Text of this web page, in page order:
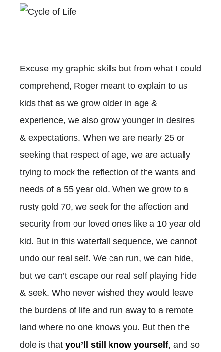
Excuse my graphic skills but from what I could
comprehend, Roger meant to explain to us
kids that as we grow older in age &
experience, we also grow younger in desires
& expectations. When we are nearly 25 or
seeking that respect of age, we are actually
trying to mock the reflection of the wants and
needs of a 55 year old. When we grow to a
rusty gold 70, we seek for the affection and
security from our loved ones like a 10 year old
kid. But in this waterfall sequence, we cannot
undo our real self. We can run, we can hide,
but we can’t escape our real self playing hide
& seek. Who never wished they would leave
the burdens of life and run away to a remote
land where no one knows you. But then the
dole is that you’ll still know yourself, and so